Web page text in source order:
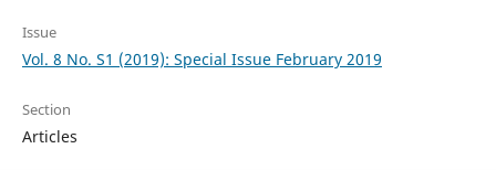
Issue
Vol. 8 No. S1 (2019): Special Issue February 2019
Section
Articles